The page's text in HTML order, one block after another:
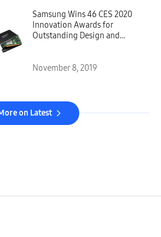
Samsung Wins 46 CES 2020
Innovation Awards for
Outstanding Design and
November 8, 2019
on Latest